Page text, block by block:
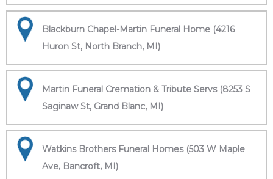
Blackburn Chapel-Martin Funeral Home (4216
Huron St, North Branch, MI)
Martin Funeral Cremation & Tribute Servs (8253 S
Saginaw St, Grand Blanc, MI)
Watkins Brothers Funeral Homes (503 W Maple
Ave, Bancroft, MI)